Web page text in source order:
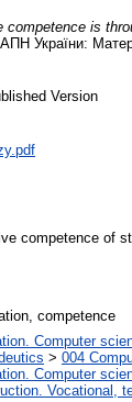
competence is
АПН України:
Version
competence of
competence
Computer
> 004
Computer
Vocational,